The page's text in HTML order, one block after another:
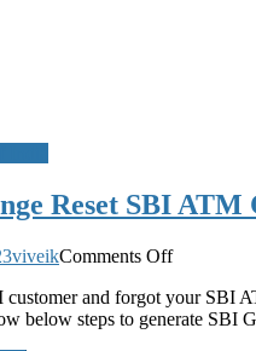
Reset SBI
viveikComments Offon
to
Generate
and forgot your SBI
below steps to generate SBI